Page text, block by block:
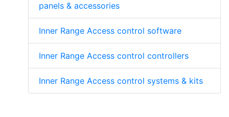
panels & accessories
Inner Range Access control software
Inner Range Access control controllers
Inner Range Access control systems & kits